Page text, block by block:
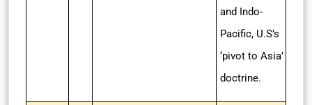
and Indo-
Pacific, U.S’s
‘pivot to Asia’
doctrine.